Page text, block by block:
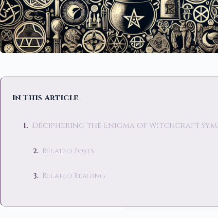
In This Article
Deciphering the Enigma of Witchcraft
Related Posts
Related Reading